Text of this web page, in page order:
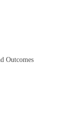
Outcomes